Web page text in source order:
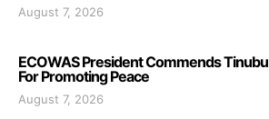
August 7, 2026
ECOWAS President Commends Tinubu
For Promoting Peace
August 7, 2026